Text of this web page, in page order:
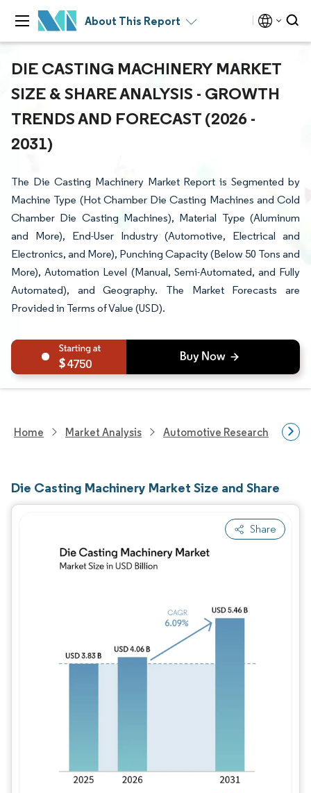
About This Report
DIE CASTING MACHINERY MARKET
SIZE & SHARE ANALYSIS - GROWTH
TRENDS AND FORECAST (2026 -
2031)
The Die Casting Machinery Market Report is Segmented by
Machine Type (Hot Chamber Die Casting Machines and Cold
Chamber Die Casting Machines), Material Type (Aluminum
and More), End-User Industry (Automotive, Electrical and
Electronics, and More), Punching Capacity (Below 50 Tons and
More), Automation Level (Manual, Semi-Automated, and Fully
Automated), and Geography. The Market Forecasts are
Provided in Terms of Value (USD).
4750
Home Market Analysis Automotive Research
Die Casting Machinery Market Size and Share
Share